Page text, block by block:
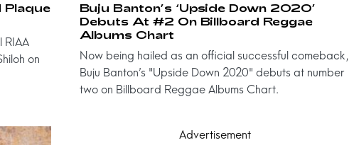
Plaque
RIAA
on
Buju Banton’s ‘Upside Down 2020’
Debuts At #2 On Billboard Reggae
Albums Chart
Now being hailed as an official successful comeback,
Buju Banton’s "Upside Down 2020" debuts at number
two on Billboard Reggae Albums Chart.
Advertisement